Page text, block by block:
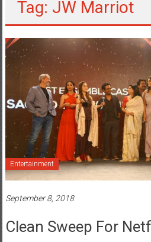
Tag: JW Marriot
Entertainment
September 8, 2018
Clean Sweep For